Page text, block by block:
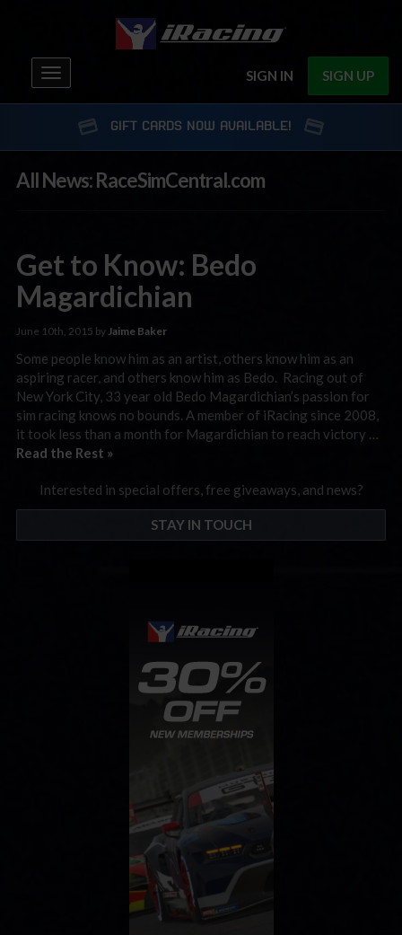
SIGN IN SIGN UP
Toggle
navigation
GIFT CARDS NOW AVAILABLE!
All News: RaceSimCentral.com
Get to Know: Bedo
Magardichian
June 10th, 2015 byJaime Baker
Some people know him as an artist, others know him as an
aspiring racer, and others know him as Bedo. Racing out of
New York City, 33 year old Bedo Magardichian’s passion for
sim racing knows no bounds. A member of iRacing since 2008,
it took less than a month for Magardichian to reach victory …
Read the Rest »
Interested in special offers, free giveaways, and news?
STAY IN TOUCH